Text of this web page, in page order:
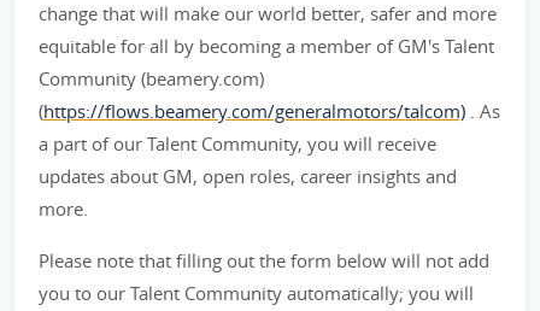
change that will make our world better, safer and more
equitable for all by becoming a member of GM's Talent
Community (beamery.com)
(https://flows.beamery.com/generalmotors/talcom) . As
a part of our Talent Community, you will receive
updates about GM, open roles, career insights and
more.
Please note that filling out the form below will not add
you to our Talent Community automatically; you will